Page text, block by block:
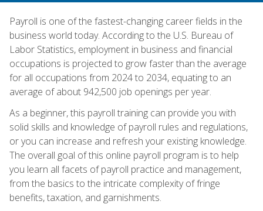
Payroll is one of the fastest-changing career fields in the
business world today. According to the U.S. Bureau of
Labor Statistics, employment in business and financial
occupations is projected to grow faster than the average
for all occupations from 2024 to 2034, equating to an
average of about 942,500 job openings per year.
As a beginner, this payroll training can provide you with
solid skills and knowledge of payroll rules and regulations,
or you can increase and refresh your existing knowledge.
The overall goal of this online payroll program is to help
you learn all facets of payroll practice and management,
from the basics to the intricate complexity of fringe
benefits, taxation, and garnishments.